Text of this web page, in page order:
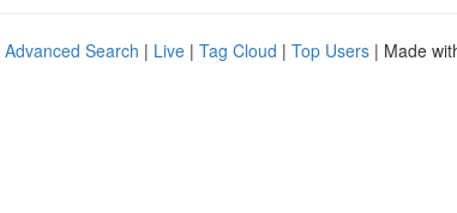
Advanced Search | Live | Tag Cloud | Top Users | Made